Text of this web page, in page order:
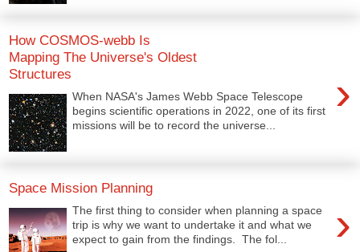
How COSMOS-webb Is
Mapping The Universe's Oldest
Structures
›
When NASA's James Webb Space Telescope
begins scientific operations in 2022, one of its first
missions will be to record the universe...
Space Mission Planning
›
The first thing to consider when planning a space
trip is why we want to undertake it and what we
expect to gain from the findings. The fol...